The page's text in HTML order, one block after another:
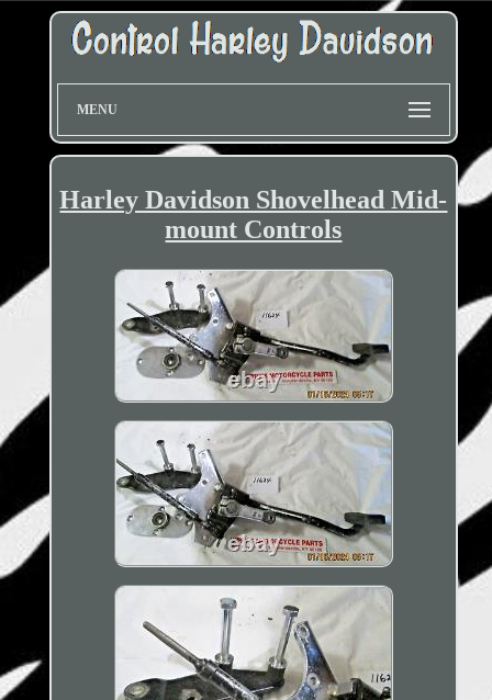
MENU
Harley Davidson Shovelhead Mid-
mount Controls